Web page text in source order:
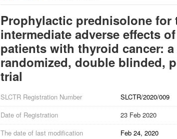
Prophylactic prednisolone for
intermediate adverse effects
patients with thyroid cancer:
randomized, double blinded,
trial
SLCTR Registration Number
SLCTR/2020/009
Date of Registration
23 Feb 2020
The date of last modification
Feb 24, 2020